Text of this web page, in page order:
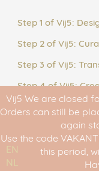
Step 1 of Vij5:
Step 2 of Vij5:
Step 3 of Vij5:
Step 4 of Vij5:
Step 5 of Vij5: Share
Vij5 We are closed
Orders can still be
again
Use the code
this period,
EN
NL